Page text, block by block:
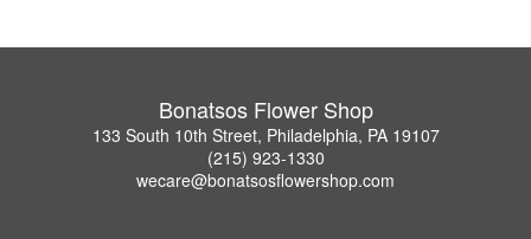
Bonatsos Flower Shop
133 South 10th Street, Philadelphia, PA 19107
(215) 923-1330
wecare@bonatsosflowershop.com